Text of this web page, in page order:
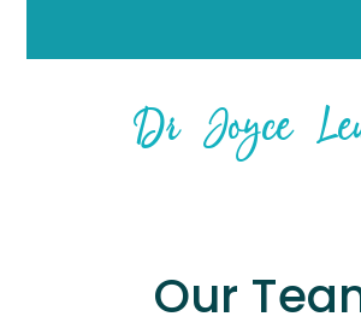
Dr Joyce
Our